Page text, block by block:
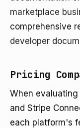
marketplace
comprehensive
developer
Pricing
When
and Stripe
each platform's